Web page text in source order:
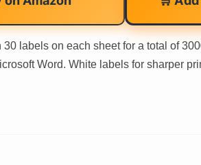
30 labels on each sheet for a total of
Word. White labels for sharper